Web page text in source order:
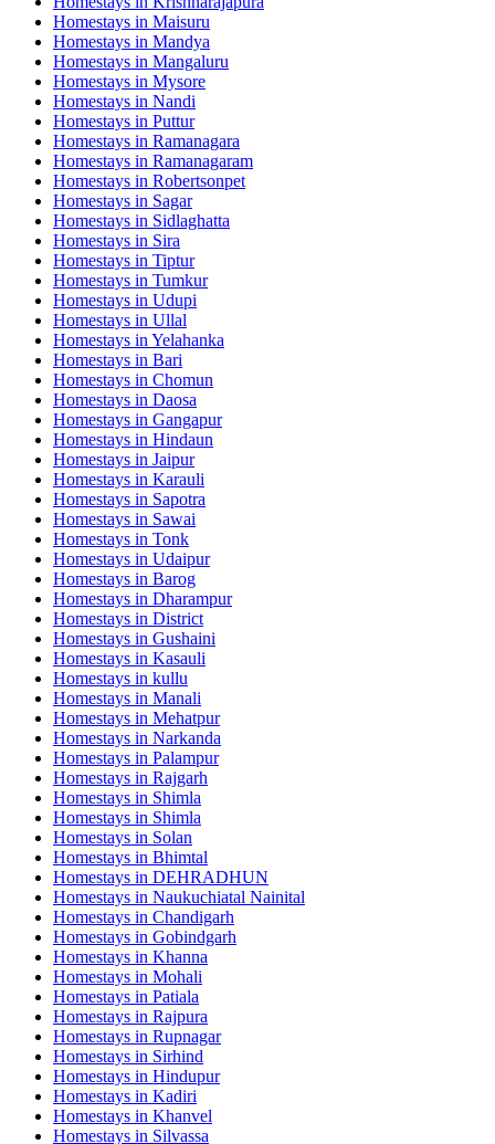
Homestays in Maisuru
Homestays in Mandya
Homestays in Mangaluru
Homestays in Mysore
Homestays in Nandi
Homestays in Puttur
Homestays in Ramanagara
Homestays in Ramanagaram
Homestays in Robertsonpet
Homestays in Sagar
Homestays in Sidlaghatta
Homestays in Sira
Homestays in Tiptur
Homestays in Tumkur
Homestays in Udupi
Homestays in Ullal
Homestays in Yelahanka
Homestays in Bari
Homestays in Chomun
Homestays in Daosa
Homestays in Gangapur
Homestays in Hindaun
Homestays in Jaipur
Homestays in Karauli
Homestays in Sapotra
Homestays in Sawai
Homestays in Tonk
Homestays in Udaipur
Homestays in Barog
Homestays in Dharampur
Homestays in District
Homestays in Gushaini
Homestays in Kasauli
Homestays in kullu
Homestays in Manali
Homestays in Mehatpur
Homestays in Narkanda
Homestays in Palampur
Homestays in Rajgarh
Homestays in Shimla
Homestays in Shimla
Homestays in Solan
Homestays in Bhimtal
Homestays in DEHRADHUN
Homestays in Naukuchiatal Nainital
Homestays in Chandigarh
Homestays in Gobindgarh
Homestays in Khanna
Homestays in Mohali
Homestays in Patiala
Homestays in Rajpura
Homestays in Rupnagar
Homestays in Sirhind
Homestays in Hindupur
Homestays in Kadiri
Homestays in Khanvel
Homestays in Silvassa